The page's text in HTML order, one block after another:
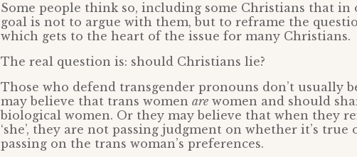
Some people think so, including some Christians that in
goal is not to argue with them, but to reframe the
which gets to the heart of the issue for many Christians.
The real question is: should Christians lie?
Those who defend transgender pronouns don’t usually
may believe that trans women are women and should
biological women. Or they may believe that when they
‘she’, they are not passing judgment on whether it’s
passing on the trans woman’s preferences.